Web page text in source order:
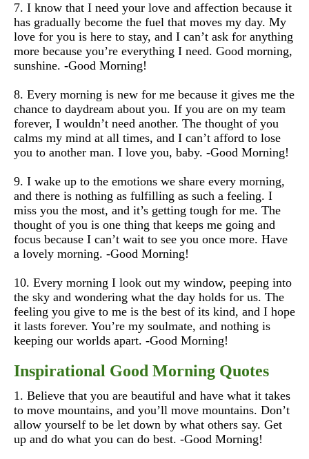
7. I know that I need your love and affection because it
has gradually become the fuel that moves my day. My
love for you is here to stay, and I can’t ask for anything
more because you’re everything I need. Good morning,
sunshine. -Good Morning!
8. Every morning is new for me because it gives me the
chance to daydream about you. If you are on my team
forever, I wouldn’t need another. The thought of you
calms my mind at all times, and I can’t afford to lose
you to another man. I love you, baby. -Good Morning!
9. I wake up to the emotions we share every morning,
and there is nothing as fulfilling as such a feeling. I
miss you the most, and it’s getting tough for me. The
thought of you is one thing that keeps me going and
focus because I can’t wait to see you once more. Have
a lovely morning. -Good Morning!
10. Every morning I look out my window, peeping into
the sky and wondering what the day holds for us. The
feeling you give to me is the best of its kind, and I hope
it lasts forever. You’re my soulmate, and nothing is
keeping our worlds apart. -Good Morning!
Inspirational Good Morning Quotes
1. Believe that you are beautiful and have what it takes
to move mountains, and you’ll move mountains. Don’t
allow yourself to be let down by what others say. Get
up and do what you can do best. -Good Morning!